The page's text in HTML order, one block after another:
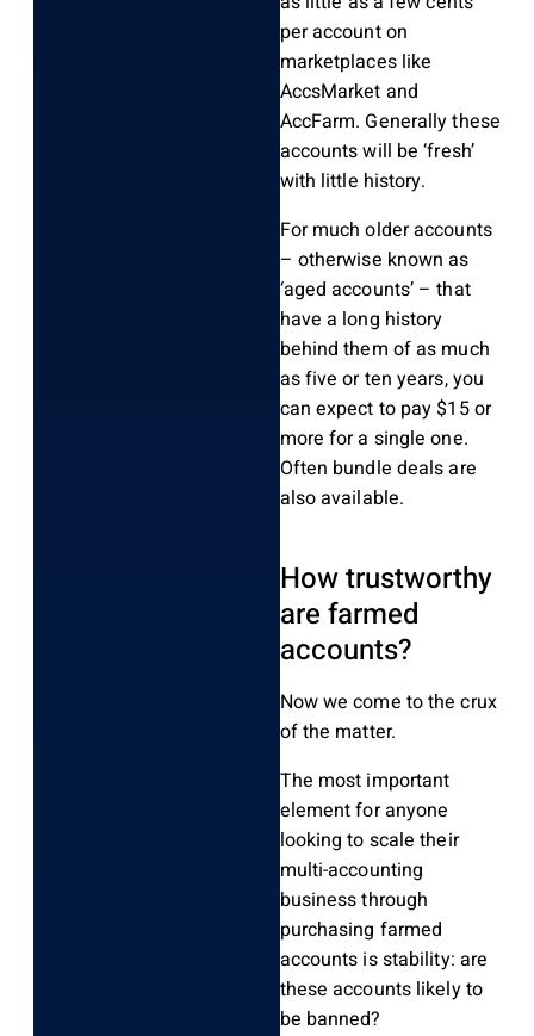
per account on
marketplaces like
AccsMarket and
AccFarm. Generally these
accounts will be ‘fresh’
with little history.
For much older accounts
– otherwise known as
‘aged accounts’ – that
have a long history
behind them of as much
as five or ten years, you
can expect to pay $15 or
more for a single one.
Often bundle deals are
also available.
How trustworthy
are farmed
accounts?
Now we come to the crux
of the matter.
The most important
element for anyone
looking to scale their
multi-accounting
business through
purchasing farmed
accounts is stability: are
these accounts likely to
be banned?